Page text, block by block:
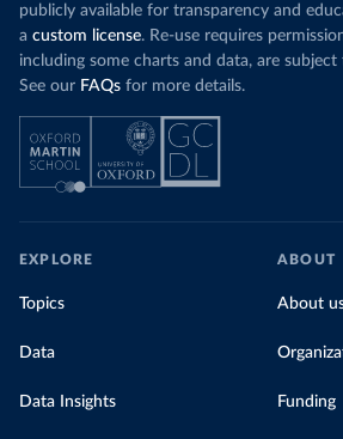
publicly available for transparency and
a custom license. Re-use requires
including some charts and data, are
See our FAQs for more details.
EXPLORE
Topics
Data
Data Insights
ABOUT
About
Funding